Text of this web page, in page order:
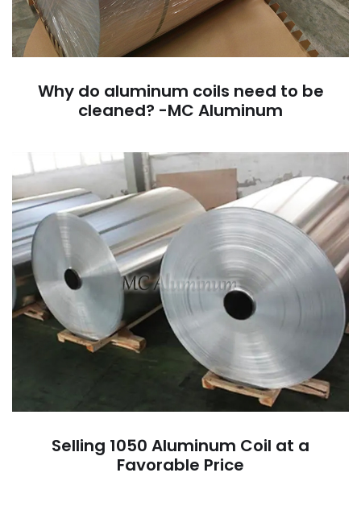
Why do aluminum coils need to be
cleaned? -MC Aluminum
Selling 1050 Aluminum Coil at a
Favorable Price